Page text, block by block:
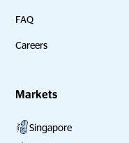
FAQ
Careers
Markets
Singapore